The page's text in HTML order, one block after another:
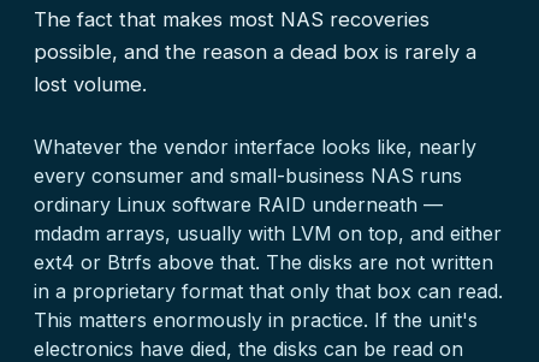
The fact that makes most NAS recoveries
possible, and the reason a dead box is rarely a
lost volume.
Whatever the vendor interface looks like, nearly
every consumer and small-business NAS runs
ordinary Linux software RAID underneath —
mdadm arrays, usually with LVM on top, and either
ext4 or Btrfs above that. The disks are not written
in a proprietary format that only that box can read.
This matters enormously in practice. If the unit's
electronics have died, the disks can be read on